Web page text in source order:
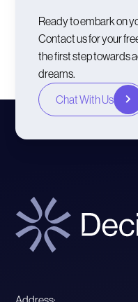
Ready to embark on
Contact us for your
the first step towards
dreams.
Chat With Us